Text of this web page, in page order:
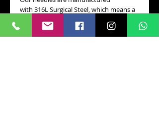
with 316L Surgical Steel, which means a
totally safe and toxicity free tattoo
procedure.
Along with its precision lead-free